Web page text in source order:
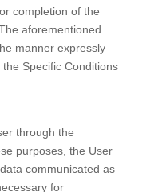
completion of the
aforementioned
manner expressly
Specific Conditions
through the
purposes, the User
communicated as
for